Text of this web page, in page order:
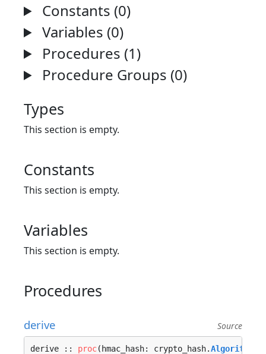
Constants (0)
Variables (0)
Procedures (1)
Procedure Groups (0)
Types
This section is empty.
Constants
This section is empty.
Variables
This section is empty.
Procedures
derive Source
derive :: proc(hmac_hash: crypto_hash.Algorithm